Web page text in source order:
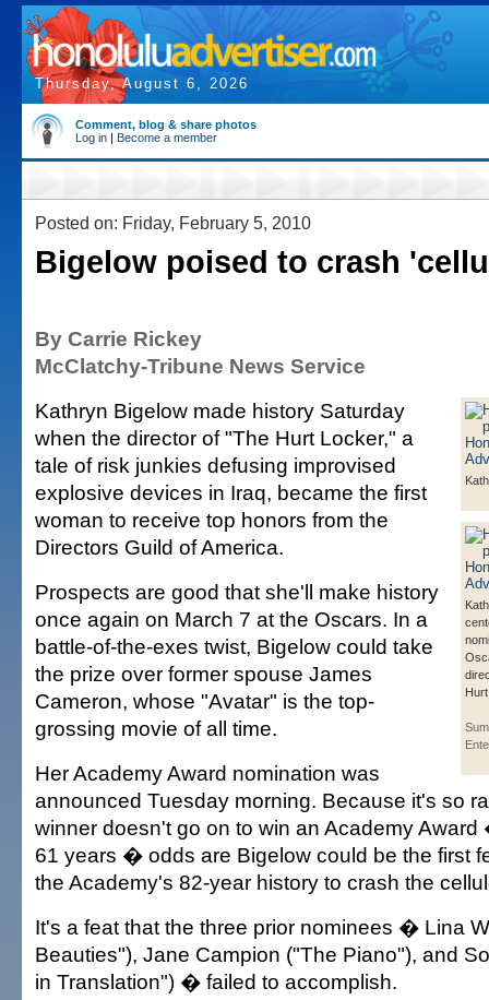
Thursday, August 6, 2026
Comment, blog & share photos
Log in | Become a member
Posted on: Friday, February 5, 2010
Bigelow poised to crash
By Carrie Rickey
McClatchy-Tribune News Service
Kathryn Bigelow made history Saturday
when the director of "The Hurt Locker," a
tale of risk junkies defusing improvised
explosive devices in Iraq, became the first
woman to receive top honors from the
Directors Guild of America.
Prospects are good that she'll make history
once again on March 7 at the Oscars. In a
battle-of-the-exes twist, Bigelow could take
the prize over former spouse James
Cameron, whose "Avatar" is the top-
grossing movie of all time.
Her Academy Award nomination was
announced Tuesday morning. Because it's so
winner doesn't go on to win an Academy
61 years � odds are Bigelow could be the first
the Academy's 82-year history to crash the
It's a feat that the three prior nominees � Lina
Beauties"), Jane Campion ("The Piano"), and
in Translation") � failed to accomplish.